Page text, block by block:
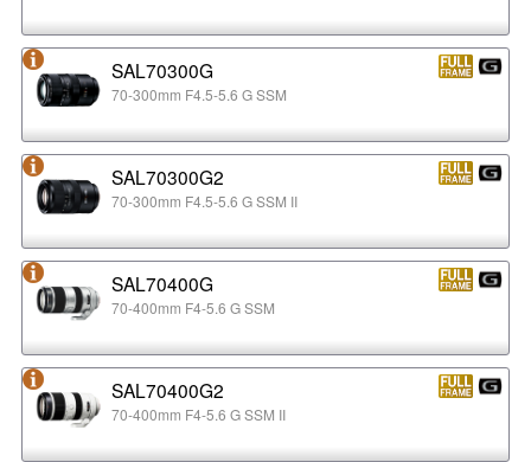
SAL70300G
70-300mm F4.5-5.6 G SSM
SAL70300G2
70-300mm F4.5-5.6 G SSM II
SAL70400G
70-400mm F4-5.6 G SSM
SAL70400G2
70-400mm F4-5.6 G SSM II